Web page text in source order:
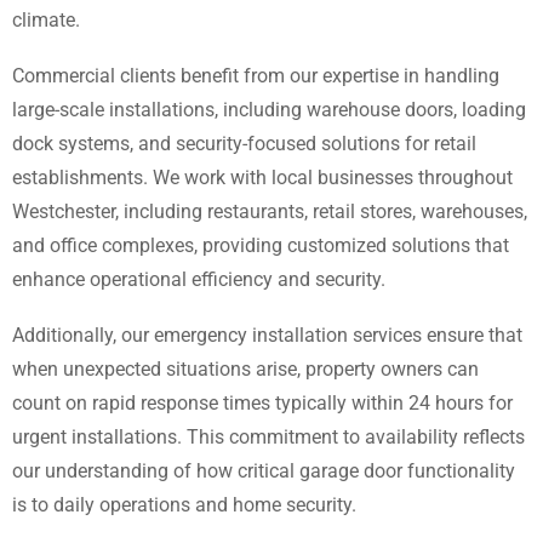
climate.
Commercial clients benefit from our expertise in handling
large-scale installations, including warehouse doors, loading
dock systems, and security-focused solutions for retail
establishments. We work with local businesses throughout
Westchester, including restaurants, retail stores, warehouses,
and office complexes, providing customized solutions that
enhance operational efficiency and security.
Additionally, our emergency installation services ensure that
when unexpected situations arise, property owners can
count on rapid response times typically within 24 hours for
urgent installations. This commitment to availability reflects
our understanding of how critical garage door functionality
is to daily operations and home security.